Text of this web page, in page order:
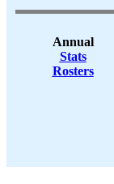
Annual
Stats
Rosters